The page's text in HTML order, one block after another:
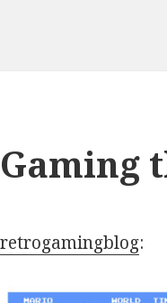
Gaming
retrogamingblog: